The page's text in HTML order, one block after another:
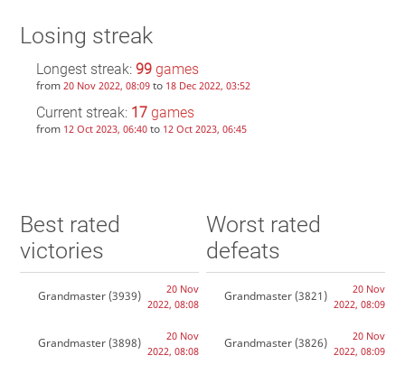
Losing streak
Longest streak: 99games
from 20 Nov 2022, 08:09to 18 Dec 2022, 03:52
Current streak: 17games
from 12 Oct 2023, 06:40to 12 Oct 2023, 06:45
Best rated
victories
Grandmaster(3939)
20 Nov
2022, 08:08
Grandmaster(3898)
20 Nov
2022, 08:08
Worst rated
defeats
Grandmaster(3821)
20 Nov
2022, 08:09
Grandmaster(3826)
20 Nov
2022, 08:09